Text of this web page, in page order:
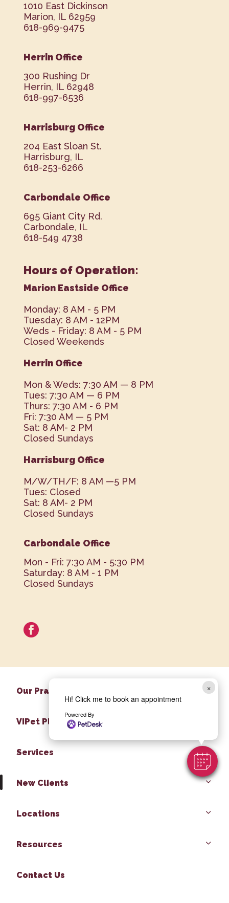
×
Hi! Click me to book an appointment
Powered By
1010 East Dickinson
Marion, IL 62959
618-969-9475
Herrin Office
300 Rushing Dr
Herrin, IL 62948
618-997-6536
Harrisburg Office
204 East Sloan St.
Harrisburg, IL
618-253-6266
Carbondale Office
695 Giant City Rd.
Carbondale, IL
618-549 4738
Hours of Operation:
Marion Eastside Office
Monday: 8 AM - 5 PM
Tuesday: 8 AM - 12PM
Weds - Friday: 8 AM - 5 PM
Closed Weekends
Herrin Office
Mon & Weds: 7:30 AM — 8 PM
Tues: 7:30 AM — 6 PM
Thurs: 7:30 AM - 6 PM
Fri: 7:30 AM — 5 PM
Sat: 8 AM- 2 PM
Closed Sundays
Harrisburg Office
M/W/TH/F: 8 AM —5 PM
Tues: Closed
Sat: 8 AM- 2 PM
Closed Sundays
Carbondale Office
Mon - Fri: 7:30 AM - 5:30 PM
Saturday: 8 AM - 1 PM
Closed Sundays
facebook
Our Practice
VIPet Plan
Services
New Clients
Locations
Resources
Contact Us